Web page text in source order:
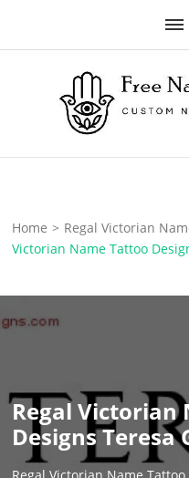
to
Free
Home > Regal Victorian
Victorian Name Tattoo
Regal Victorian
Designs
Regal Victorian Name Tattoo